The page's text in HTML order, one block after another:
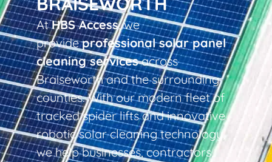
AtHBS Access, we
provideprofessional solar panel
cleaning servicesacross
Braiseworth and the surrounding
counties. With our modern fleet of
tracked spider lifts and innovative
robotic solar cleaning technology,
we help businesses, contractors,